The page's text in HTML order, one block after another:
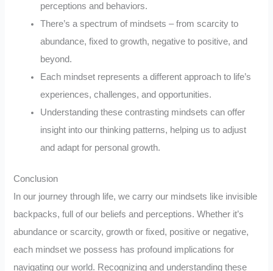
perceptions and behaviors.
There’s a spectrum of mindsets – from scarcity to
abundance, fixed to growth, negative to positive, and
beyond.
Each mindset represents a different approach to life’s
experiences, challenges, and opportunities.
Understanding these contrasting mindsets can offer
insight into our thinking patterns, helping us to adjust
and adapt for personal growth.
Conclusion
In our journey through life, we carry our mindsets like invisible
backpacks, full of our beliefs and perceptions. Whether it’s
abundance or scarcity, growth or fixed, positive or negative,
each mindset we possess has profound implications for
navigating our world. Recognizing and understanding these